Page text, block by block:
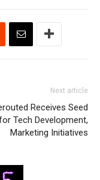
Next article
Receives Seed
Tech Development,
Marketing Initiatives